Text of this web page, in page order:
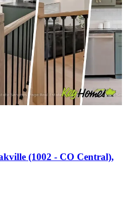
(1002 - CO Central),